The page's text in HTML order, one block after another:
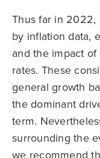
Thus far in 2022,
by inflation data,
and the impact
rates. These
general growth
the dominant
term.
surrounding the